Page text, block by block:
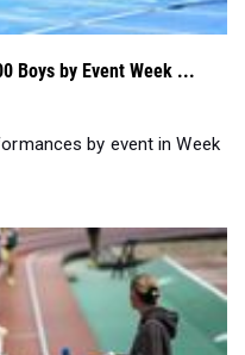
Boys by Event Week ...
by event in Week